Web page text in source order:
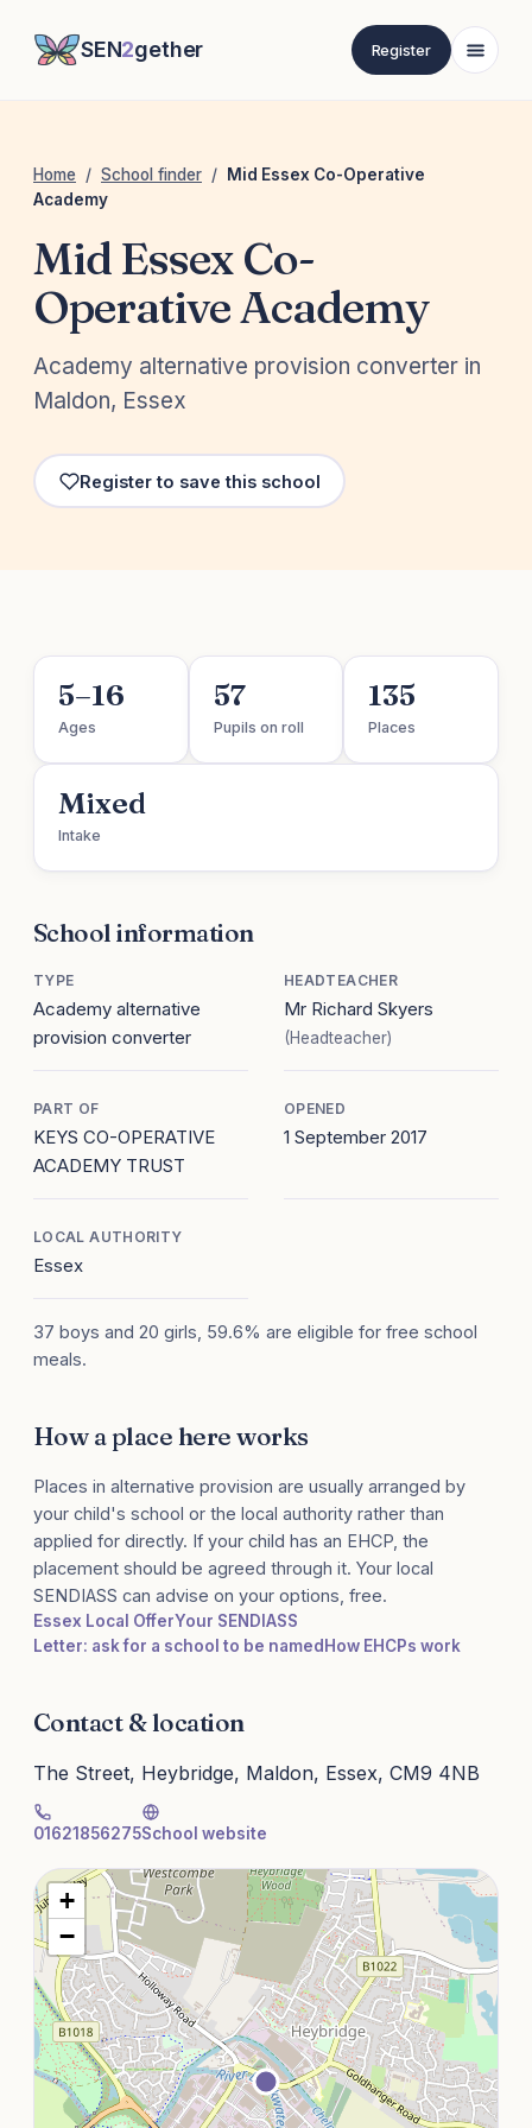
SEN2gether Register
Home / School finder /
Mid Essex Co-Operative
Academy
Mid Essex Co-
Operative Academy
Academy alternative provision converter in
Maldon, Essex
Register to save this school
5–16
Ages
57
Pupils on roll
135
Places
Mixed
Intake
School information
TYPE
Academy alternative
provision converter
HEADTEACHER
Mr Richard Skyers
(Headteacher)
PART OF
KEYS CO-OPERATIVE
ACADEMY TRUST
OPENED
1 September 2017
LOCAL AUTHORITY
Essex
37 boys and 20 girls, 59.6% are eligible for free school
meals.
How a place here works
Places in alternative provision are usually arranged by
your child's school or the local authority rather than
applied for directly. If your child has an EHCP, the
placement should be agreed through it. Your local
SENDIASS can advise on your options, free.
Essex Local OfferYour SENDIASS
Letter: ask for a school to be named How EHCPs work
Contact & location
The Street, Heybridge, Maldon, Essex, CM9 4NB
01621856275School website
+
−